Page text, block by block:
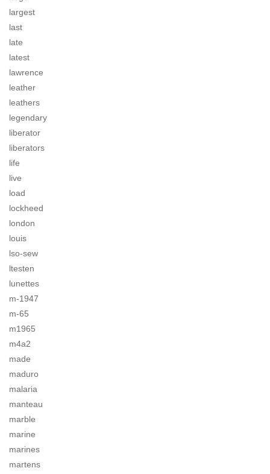
largest
last
late
latest
lawrence
leather
leathers
legendary
liberator
liberators
life
live
load
lockheed
london
louis
lso-sew
ltesten
lunettes
m-1947
m-65
m1965
m4a2
made
maduro
malaria
manteau
marble
marine
marines
martens